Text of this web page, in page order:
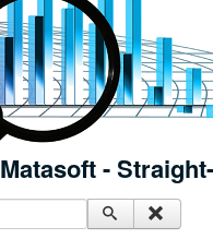
Matasoft -